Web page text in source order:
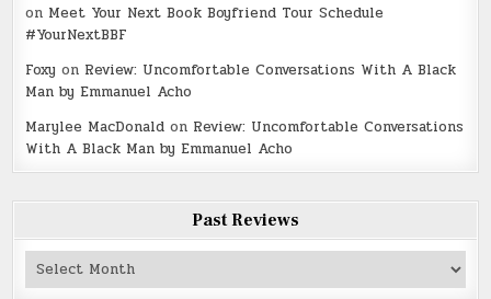
on Meet Your Next Book Boyfriend Tour Schedule
#YourNextBBF
Foxy on Review: Uncomfortable Conversations With A Black
Man by Emmanuel Acho
Marylee MacDonald on Review: Uncomfortable Conversations
With A Black Man by Emmanuel Acho
Past Reviews
Past